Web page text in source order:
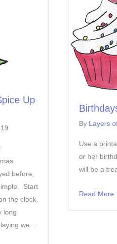
Up
before,
Start
the clock.
long
we…
By Layers
Use a
or her
will be a
Read More...